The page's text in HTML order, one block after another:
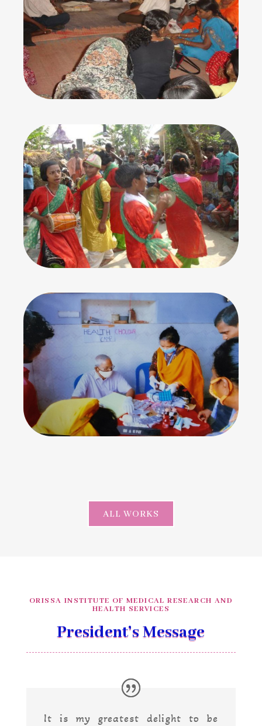
ALL WORKS
ORISSA INSTITUTE OF MEDICAL RESEARCH AND
HEALTH SERVICES
President’s Message
It is my greatest delight to be